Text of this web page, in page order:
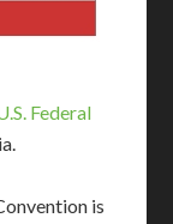
Federal
is